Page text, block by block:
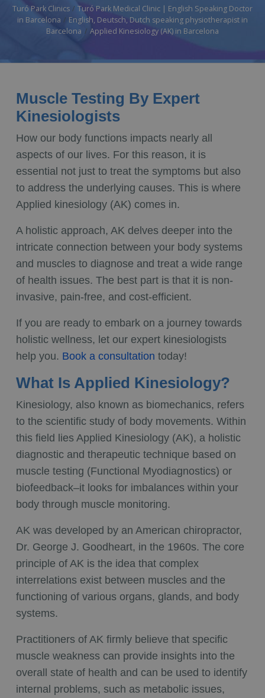
Turó Park Clinics
Turó Park Medical Clinic | English Speaking Doctor
in Barcelona
English, Deutsch, Dutch speaking physiotherapist in
Barcelona
Applied Kinesiology (AK) in Barcelona
Muscle Testing By Expert
Kinesiologists
How our body functions impacts nearly all
aspects of our lives. For this reason, it is
essential not just to treat the symptoms but also
to address the underlying causes. This is where
Applied kinesiology (AK) comes in.
A holistic approach, AK delves deeper into the
intricate connection between your body systems
and muscles to diagnose and treat a wide range
of health issues. The best part is that it is non-
invasive, pain-free, and cost-efficient.
If you are ready to embark on a journey towards
holistic wellness, let our expert kinesiologists
help you. Book a consultation today!
What Is Applied Kinesiology?
Kinesiology, also known as biomechanics, refers
to the scientific study of body movements. Within
this field lies Applied Kinesiology (AK), a holistic
diagnostic and therapeutic technique based on
muscle testing (Functional Myodiagnostics) or
biofeedback–it looks for imbalances within your
body through muscle monitoring.
AK was developed by an American chiropractor,
Dr. George J. Goodheart, in the 1960s. The core
principle of AK is the idea that complex
interrelations exist between muscles and the
functioning of various organs, glands, and body
systems.
Practitioners of AK firmly believe that specific
muscle weakness can provide insights into the
overall state of health and can be used to identify
internal problems, such as metabolic issues,